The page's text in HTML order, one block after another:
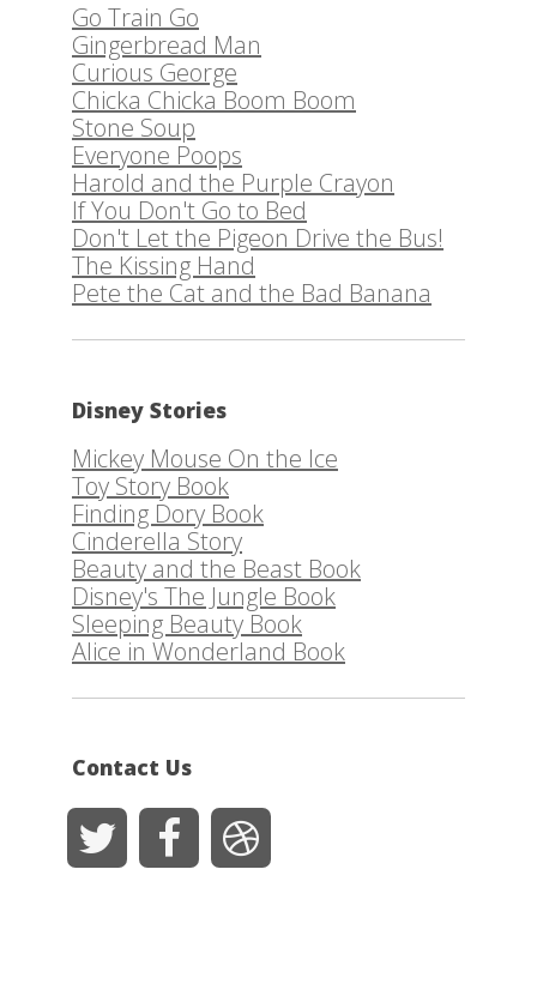
Go Train Go
Gingerbread Man
Curious George
Chicka Chicka Boom Boom
Stone Soup
Everyone Poops
Harold and the Purple Crayon
If You Don't Go to Bed
Don't Let the Pigeon Drive the Bus!
The Kissing Hand
Pete the Cat and the Bad Banana
Disney Stories
Mickey Mouse On the Ice
Toy Story Book
Finding Dory Book
Cinderella Story
Beauty and the Beast Book
Disney's The Jungle Book
Sleeping Beauty Book
Alice in Wonderland Book
Contact Us